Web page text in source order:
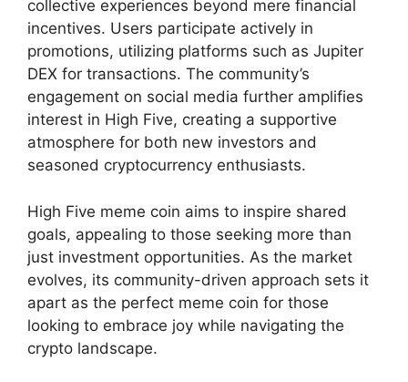
collective experiences beyond mere financial
incentives. Users participate actively in
promotions, utilizing platforms such as Jupiter
DEX for transactions. The community’s
engagement on social media further amplifies
interest in High Five, creating a supportive
atmosphere for both new investors and
seasoned cryptocurrency enthusiasts.
High Five meme coin aims to inspire shared
goals, appealing to those seeking more than
just investment opportunities. As the market
evolves, its community-driven approach sets it
apart as the perfect meme coin for those
looking to embrace joy while navigating the
crypto landscape.